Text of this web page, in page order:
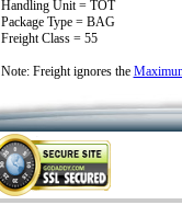
Handling Unit = TOT
Package Type = BAG
Freight Class = 55
Note: Freight ignores the